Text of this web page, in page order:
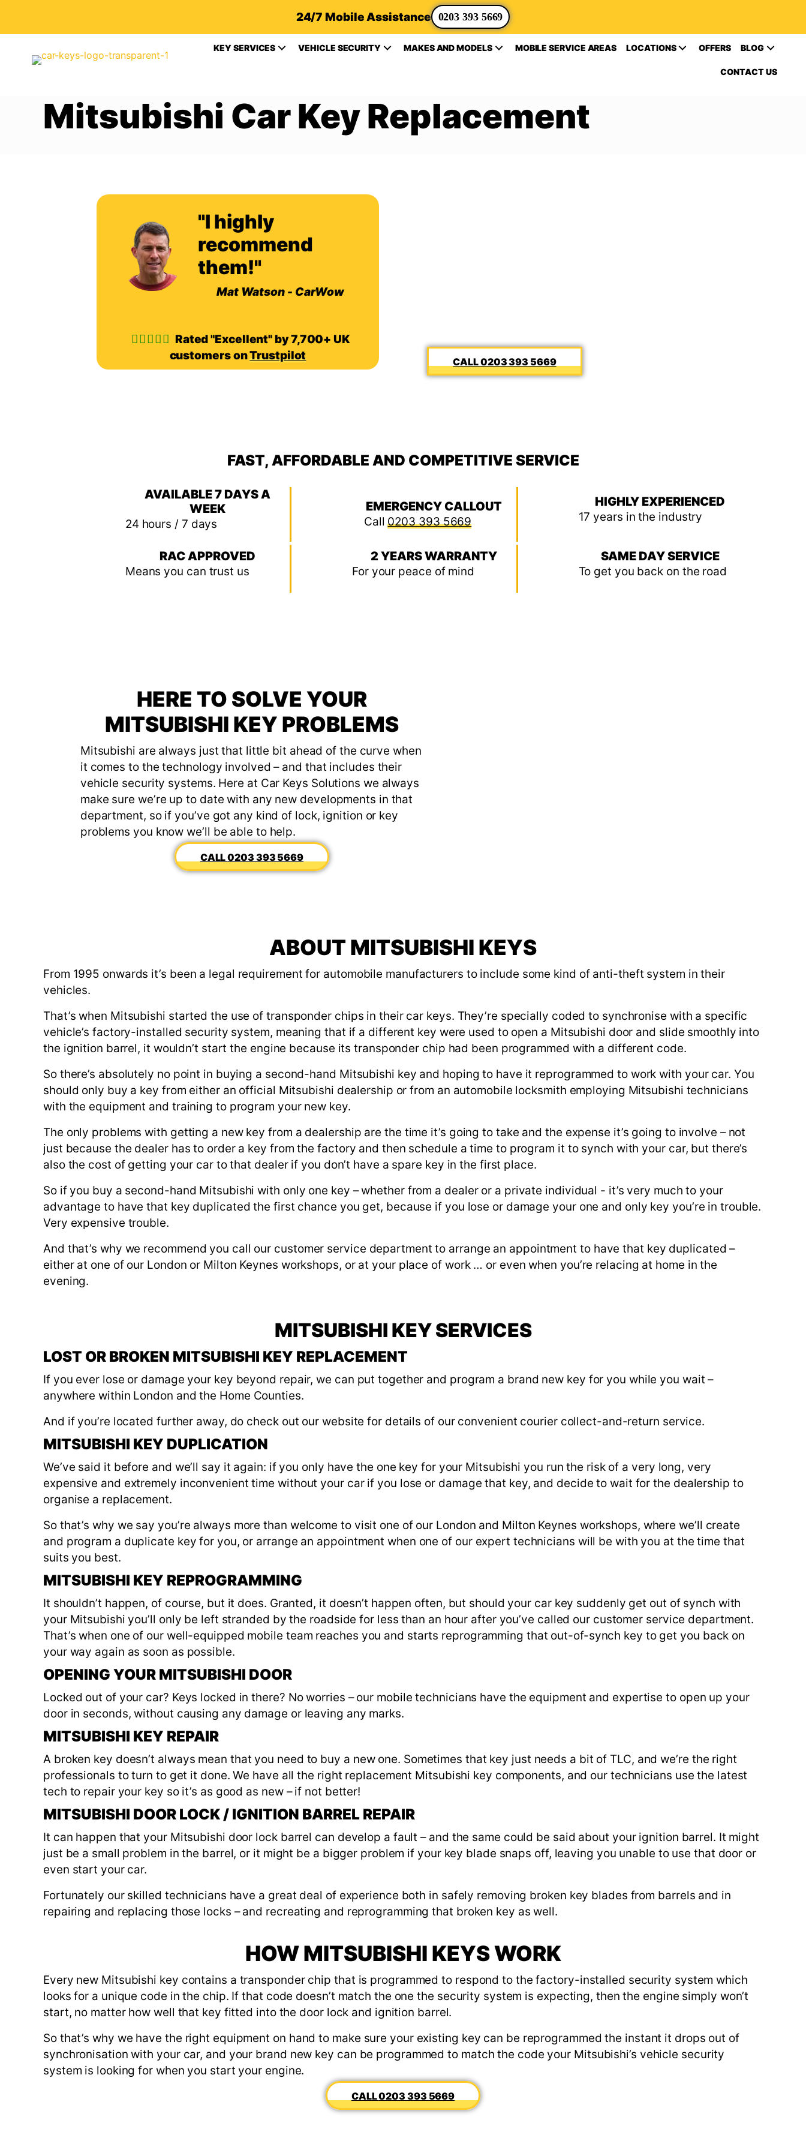
24/7 Mobile Assistance 0203 393 5669
KEY SERVICES VEHICLE SECURITY MAKES AND MODELS MOBILE SERVICE AREAS LOCATIONS OFFERS BLOG
CONTACT US
Mitsubishi Car Key Replacement
"I highly
recommend
them!"
Mat Watson - CarWow
Rated "Excellent" by 7,700+ UK
customers onTrustpilot 0203 393 5669
FAST, AFFORDABLE AND COMPETITIVE SERVICE
AVAILABLE 7 DAYS A
WEEK
24 hours / 7 days
EMERGENCY CALLOUT
Call0203 393 5669
HIGHLY EXPERIENCED
17 years in the industry
RAC APPROVED
Means you can trust us
2 YEARS WARRANTY
For your peace of mind
SAME DAY SERVICE
To get you back on the road
HERE TO SOLVE YOUR
MITSUBISHI KEY PROBLEMS
Mitsubishi are always just that little bit ahead of the curve when
it comes to the technology involved – and that includes their
vehicle security systems. Here at Car Keys Solutions we always
make sure we’re up to date with any new developments in that
department, so if you’ve got any kind of lock, ignition or key
problems you know we’ll be able to help.
0203 393 5669
ABOUT MITSUBISHI KEYS
From 1995 onwards it’s been a legal requirement for automobile manufacturers to include some kind of anti-theft system in their
vehicles.
That’s when Mitsubishi started the use of transponder chips in their car keys. They’re specially coded to synchronise with a specific
vehicle’s factory-installed security system, meaning that if a different key were used to open a Mitsubishi door and slide smoothly into
the ignition barrel, it wouldn’t start the engine because its transponder chip had been programmed with a different code.
So there’s absolutely no point in buying a second-hand Mitsubishi key and hoping to have it reprogrammed to work with your car. You
should only buy a key from either an official Mitsubishi dealership or from an automobile locksmith employing Mitsubishi technicians
with the equipment and training to program your new key.
The only problems with getting a new key from a dealership are the time it’s going to take and the expense it’s going to involve – not
just because the dealer has to order a key from the factory and then schedule a time to program it to synch with your car, but there’s
also the cost of getting your car to that dealer if you don’t have a spare key in the first place.
So if you buy a second-hand Mitsubishi with only one key – whether from a dealer or a private individual - it’s very much to your
advantage to have that key duplicated the first chance you get, because if you lose or damage your one and only key you’re in trouble.
Very expensive trouble.
And that’s why we recommend you call our customer service department to arrange an appointment to have that key duplicated –
either at one of our London or Milton Keynes workshops, or at your place of work … or even when you’re relacing at home in the
evening.
MITSUBISHI KEY SERVICES
LOST OR BROKEN MITSUBISHI KEY REPLACEMENT
If you ever lose or damage your key beyond repair, we can put together and program a brand new key for you while you wait –
anywhere within London and the Home Counties.
And if you’re located further away, do check out our website for details of our convenient courier collect-and-return service.
MITSUBISHI KEY DUPLICATION
We’ve said it before and we’ll say it again: if you only have the one key for your Mitsubishi you run the risk of a very long, very
expensive and extremely inconvenient time without your car if you lose or damage that key, and decide to wait for the dealership to
organise a replacement.
So that’s why we say you’re always more than welcome to visit one of our London and Milton Keynes workshops, where we’ll create
and program a duplicate key for you, or arrange an appointment when one of our expert technicians will be with you at the time that
suits you best.
MITSUBISHI KEY REPROGRAMMING
It shouldn’t happen, of course, but it does. Granted, it doesn’t happen often, but should your car key suddenly get out of synch with
your Mitsubishi you’ll only be left stranded by the roadside for less than an hour after you’ve called our customer service department.
That’s when one of our well-equipped mobile team reaches you and starts reprogramming that out-of-synch key to get you back on
your way again as soon as possible.
OPENING YOUR MITSUBISHI DOOR
Locked out of your car? Keys locked in there? No worries – our mobile technicians have the equipment and expertise to open up your
door in seconds, without causing any damage or leaving any marks.
MITSUBISHI KEY REPAIR
A broken key doesn’t always mean that you need to buy a new one. Sometimes that key just needs a bit of TLC, and we’re the right
professionals to turn to get it done. We have all the right replacement Mitsubishi key components, and our technicians use the latest
tech to repair your key so it’s as good as new – if not better!
MITSUBISHI DOOR LOCK / IGNITION BARREL REPAIR
It can happen that your Mitsubishi door lock barrel can develop a fault – and the same could be said about your ignition barrel. It might
just be a small problem in the barrel, or it might be a bigger problem if your key blade snaps off, leaving you unable to use that door or
even start your car.
Fortunately our skilled technicians have a great deal of experience both in safely removing broken key blades from barrels and in
repairing and replacing those locks – and recreating and reprogramming that broken key as well.
HOW MITSUBISHI KEYS WORK
Every new Mitsubishi key contains a transponder chip that is programmed to respond to the factory-installed security system which
looks for a unique code in the chip. If that code doesn’t match the one the security system is expecting, then the engine simply won’t
start, no matter how well that key fitted into the door lock and ignition barrel.
So that’s why we have the right equipment on hand to make sure your existing key can be reprogrammed the instant it drops out of
synchronisation with your car, and your brand new key can be programmed to match the code your Mitsubishi’s vehicle security
system is looking for when you start your engine.
0203 393 5669